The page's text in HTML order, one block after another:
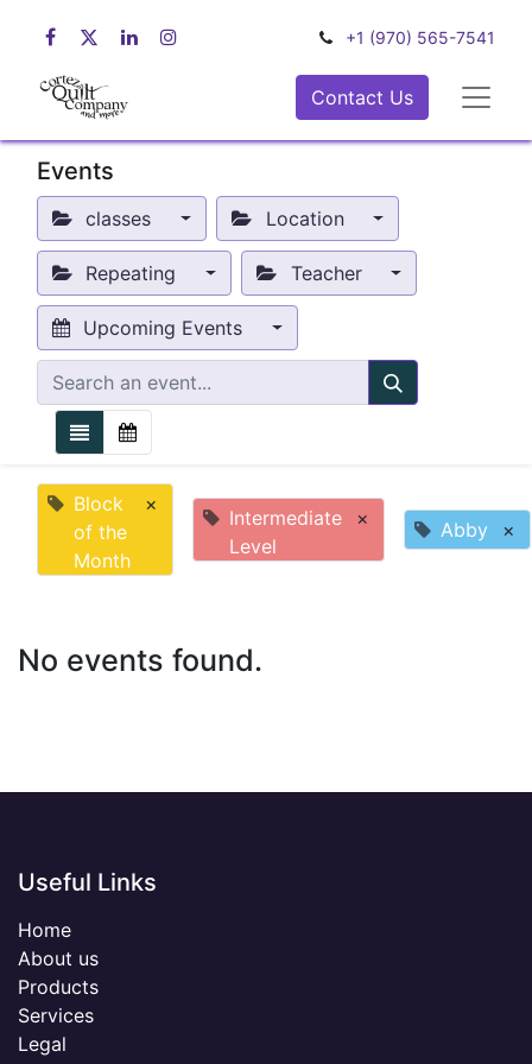
+1 (970) 565-7541
Contact Us
Events
classes Location
Repeating Teacher
Upcoming Events
Block
of the
Month
×
Intermediate
Level
× Abby ×
No events found.
Useful Links
Home
About us
Products
Services
Legal